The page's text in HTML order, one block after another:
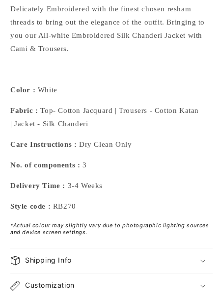
Delicately Embroidered with the finest chosen resham
threads to bring out the elegance of the outfit. Bringing to
you our All-white Embroidered Silk Chanderi Jacket with
Cami & Trousers.
Color : White
Fabric : Top- Cotton Jacquard | Trousers - Cotton Katan
| Jacket - Silk Chanderi
Care Instructions : Dry Clean Only
No. of components : 3
Delivery Time : 3-4 Weeks
Style code : RB270
*Actual colour may slightly vary due to photographic lighting sources
and device screen settings.
Shipping Info
Customization